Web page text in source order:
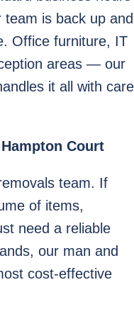
is back up and
Office furniture, IT
areas — our
it all with care
Court
team. If
of items,
need a reliable
our man and
cost-effective